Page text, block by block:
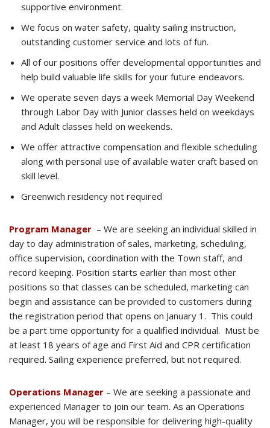
supportive environment.
We focus on water safety, quality sailing instruction,
outstanding customer service and lots of fun.
All of our positions offer developmental opportunities and
help build valuable life skills for your future endeavors.
We operate seven days a week Memorial Day Weekend
through Labor Day with Junior classes held on weekdays
and Adult classes held on weekends.
We offer attractive compensation and flexible scheduling
along with personal use of available water craft based on
skill level.
Greenwich residency not required
Program Manager – We are seeking an individual skilled in
day to day administration of sales, marketing, scheduling,
office supervision, coordination with the Town staff, and
record keeping. Position starts earlier than most other
positions so that classes can be scheduled, marketing can
begin and assistance can be provided to customers during
the registration period that opens on January 1. This could
be a part time opportunity for a qualified individual. Must be
at least 18 years of age and First Aid and CPR certification
required. Sailing experience preferred, but not required.
Operations Manager – We are seeking a passionate and
experienced Manager to join our team. As an Operations
Manager, you will be responsible for delivering high-quality